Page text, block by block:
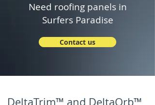
Need roofing panels in
Surfers Paradise
Contact us
DeltaTrim™ and DeltaOrb™